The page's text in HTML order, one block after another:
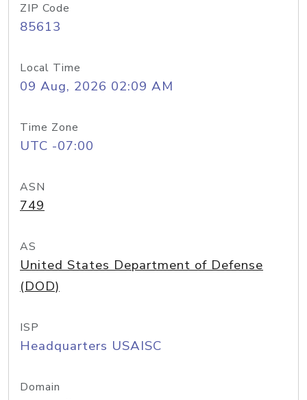
ZIP Code
85613
Local Time
09 Aug, 2026 02:09 AM
Time Zone
UTC -07:00
ASN
749
AS
United States Department of Defense
(DOD)
ISP
Headquarters USAISC
Domain